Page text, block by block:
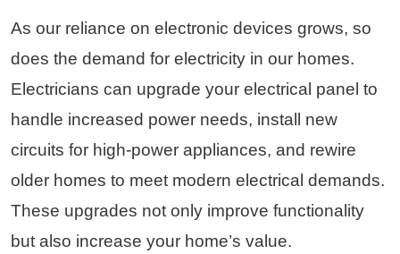
As our reliance on electronic devices grows, so
does the demand for electricity in our homes.
Electricians can upgrade your electrical panel to
handle increased power needs, install new
circuits for high-power appliances, and rewire
older homes to meet modern electrical demands.
These upgrades not only improve functionality
but also increase your home’s value.